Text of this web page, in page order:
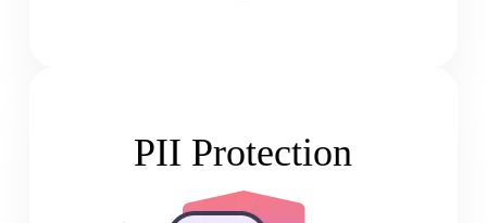
PII Protection